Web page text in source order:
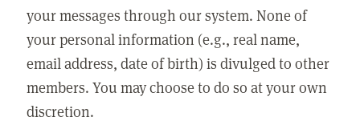
your messages through our system. None of
your personal information (e.g., real name,
email address, date of birth) is divulged to other
members. You may choose to do so at your own
discretion.